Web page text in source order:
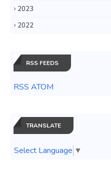
2023
2022
RSS FEEDS
RSS ATOM
TRANSLATE
Select Language ▼